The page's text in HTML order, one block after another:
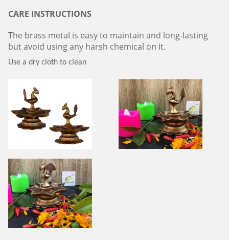
CARE INSTRUCTIONS
The brass metal is easy to maintain and long-lasting
but avoid using any harsh chemical on it.
Use a dry cloth to clean